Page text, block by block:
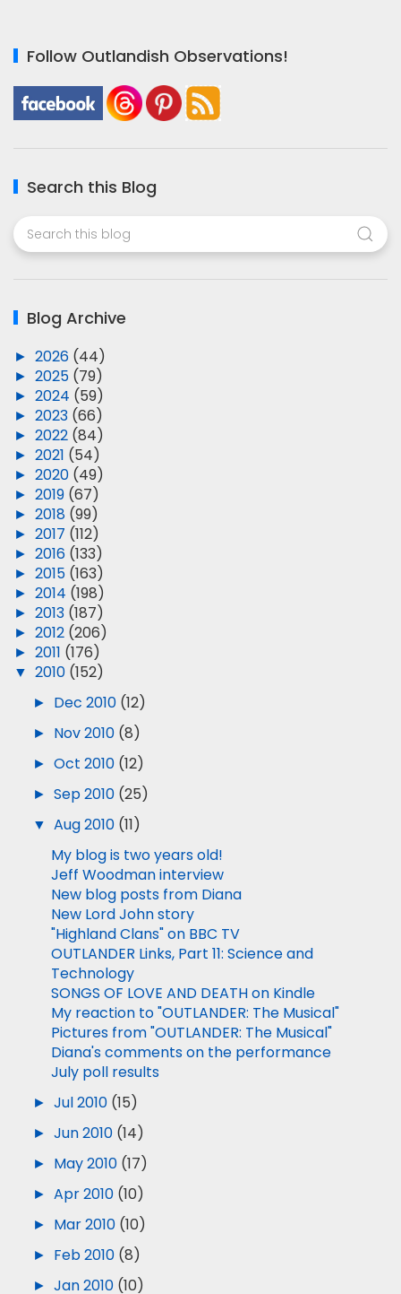
Follow Outlandish Observations!
Search this Blog
Blog Archive
► 2026 (44)
► 2025 (79)
► 2024 (59)
► 2023 (66)
► 2022 (84)
► 2021 (54)
► 2020 (49)
► 2019 (67)
► 2018 (99)
► 2017 (112)
► 2016 (133)
► 2015 (163)
► 2014 (198)
► 2013 (187)
► 2012 (206)
► 2011 (176)
▼ 2010 (152)
► Dec 2010 (12)
► Nov 2010 (8)
► Oct 2010 (12)
► Sep 2010 (25)
▼ Aug 2010 (11)
My blog is two years old!
Jeff Woodman interview
New blog posts from Diana
New Lord John story
"Highland Clans" on BBC TV
OUTLANDER Links, Part 11: Science and
Technology
SONGS OF LOVE AND DEATH on Kindle
My reaction to "OUTLANDER: The Musical"
Pictures from "OUTLANDER: The Musical"
Diana's comments on the performance
July poll results
► Jul 2010 (15)
► Jun 2010 (14)
► May 2010 (17)
► Apr 2010 (10)
► Mar 2010 (10)
► Feb 2010 (8)
► Jan 2010 (10)